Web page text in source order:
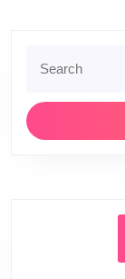
for: